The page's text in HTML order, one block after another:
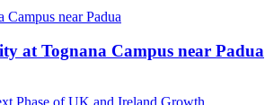
at Tognana Campus near Padua